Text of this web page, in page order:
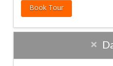
Book Tour